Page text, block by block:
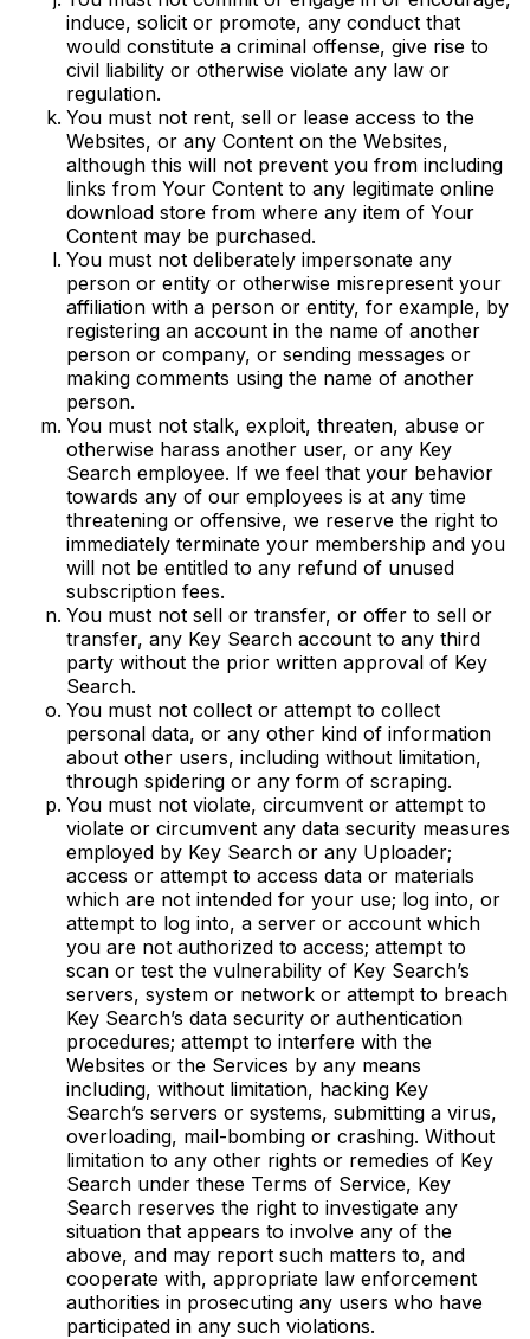
induce, solicit or promote, any conduct that
would constitute a criminal offense, give rise to
civil liability or otherwise violate any law or
regulation.
You must not rent, sell or lease access to the
Websites, or any Content on the Websites,
although this will not prevent you from including
links from Your Content to any legitimate online
download store from where any item of Your
Content may be purchased.
You must not deliberately impersonate any
person or entity or otherwise misrepresent your
affiliation with a person or entity, for example, by
registering an account in the name of another
person or company, or sending messages or
making comments using the name of another
person.
You must not stalk, exploit, threaten, abuse or
otherwise harass another user, or any Key
Search employee. If we feel that your behavior
towards any of our employees is at any time
threatening or offensive, we reserve the right to
immediately terminate your membership and you
will not be entitled to any refund of unused
subscription fees.
You must not sell or transfer, or offer to sell or
transfer, any Key Search account to any third
party without the prior written approval of Key
Search.
You must not collect or attempt to collect
personal data, or any other kind of information
about other users, including without limitation,
through spidering or any form of scraping.
You must not violate, circumvent or attempt to
violate or circumvent any data security measures
employed by Key Search or any Uploader;
access or attempt to access data or materials
which are not intended for your use; log into, or
attempt to log into, a server or account which
you are not authorized to access; attempt to
scan or test the vulnerability of Key Search’s
servers, system or network or attempt to breach
Key Search’s data security or authentication
procedures; attempt to interfere with the
Websites or the Services by any means
including, without limitation, hacking Key
Search’s servers or systems, submitting a virus,
overloading, mail-bombing or crashing. Without
limitation to any other rights or remedies of Key
Search under these Terms of Service, Key
Search reserves the right to investigate any
situation that appears to involve any of the
above, and may report such matters to, and
cooperate with, appropriate law enforcement
authorities in prosecuting any users who have
participated in any such violations.